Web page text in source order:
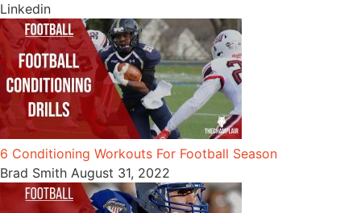
Linkedin
6 Conditioning Workouts For Football Season
Brad Smith August 31, 2022